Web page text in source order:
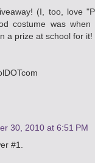
(I, too, love
costume was
a prize at school for it!
30, 2010 at 6:51 PM
#1.